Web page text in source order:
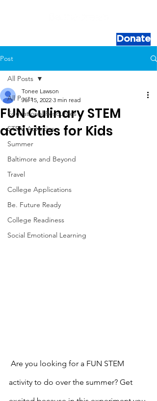
Donate
Post
All Posts
Educational Resources
STEM Activities
Summer
Baltimore and Beyond
Travel
College Applications
Be. Future Ready
College Readiness
Social Emotional Learning
All Posts
FUN Culinary STEM
activities for Kids
Tonee Lawson
Jul 15, 2022 3 min read
activity to do over the summer? Get